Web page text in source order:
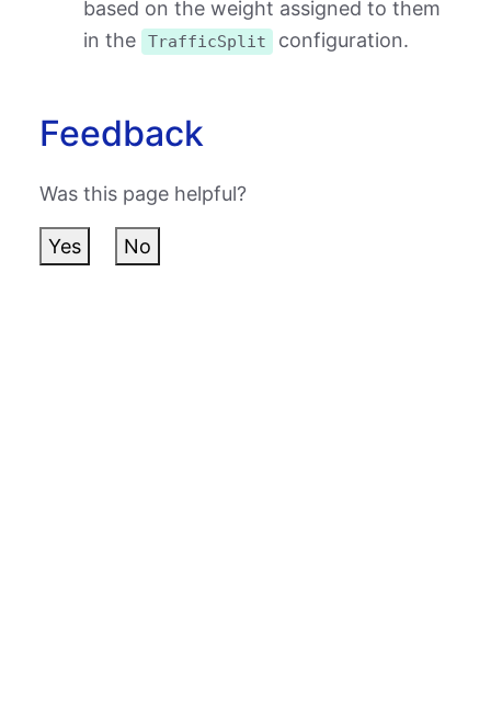
based on the weight assigned to them
in the
TrafficSplit configuration.
Feedback
Was this page helpful?
Yes No